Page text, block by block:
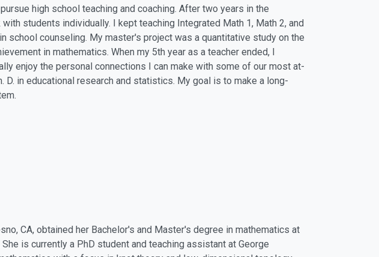
high school teaching and coaching. After two years in the
students individually. I kept teaching Integrated Math 1, Math 2, and
school counseling. My master's project was a quantitative study on the
in mathematics. When my 5th year as a teacher ended, I
enjoy the personal connections I can make with some of our most at-
D. in educational research and statistics. My goal is to make a long-
CA, obtained her Bachelor's and Master's degree in mathematics at
is currently a PhD student and teaching assistant at George